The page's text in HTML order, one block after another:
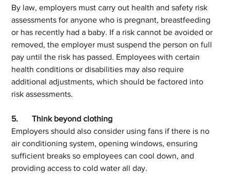
By law, employers must carry out health and safety risk
assessments for anyone who is pregnant, breastfeeding
or has recently had a baby. If a risk cannot be avoided or
removed, the employer must suspend the person on full
pay until the risk has passed. Employees with certain
health conditions or disabilities may also require
additional adjustments, which should be factored into
risk assessments.
5.	Think beyond clothing
Employers should also consider using fans if there is no
air conditioning system, opening windows, ensuring
sufficient breaks so employees can cool down, and
providing access to cold water all day.